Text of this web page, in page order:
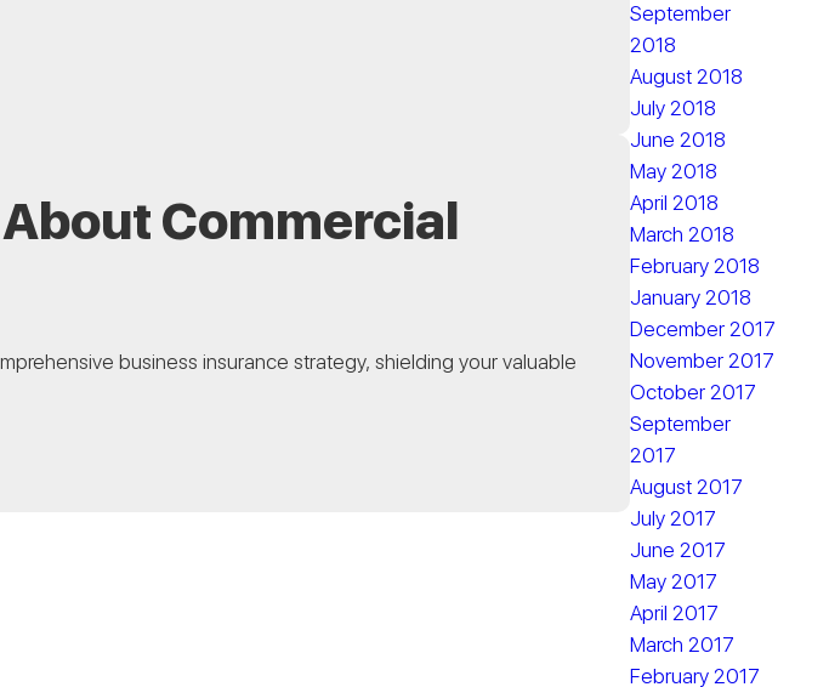
Commercial
business insurance strategy, shielding your valuable
September
2018
August 2018
July 2018
June 2018
May 2018
April 2018
March 2018
February 2018
January 2018
December 2017
November 2017
October 2017
September
2017
August 2017
July 2017
June 2017
May 2017
April 2017
March 2017
February 2017